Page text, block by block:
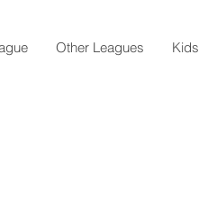
Other Leagues Kids